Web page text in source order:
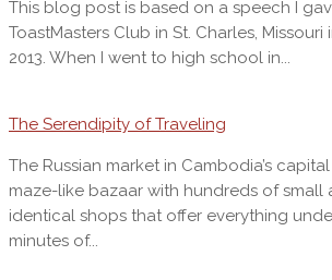
This blog post is based on a speech I
ToastMasters Club in St. Charles,
2013. When I went to high school in...
The Serendipity of Traveling
The Russian market in Cambodia’s
maze-like bazaar with hundreds of small
identical shops that offer everything
minutes of...